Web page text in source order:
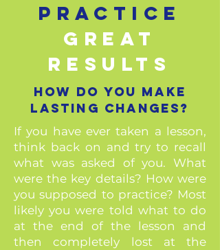
practice
great
results
how do you make
lasting changes?
If you have ever taken a lesson,
think back on and try to recall
what was asked of you. What
were the key details? How were
you supposed to practice? Most
likely you were told what to do
at the end of the lesson and
then completely lost at the